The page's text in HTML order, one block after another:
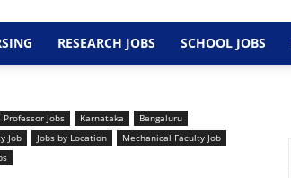
RESEARCH JOBS SCHOOL JOBS
Jobs Karnataka
Bengaluru
Job Jobs by Location
Mechanical Faculty Job